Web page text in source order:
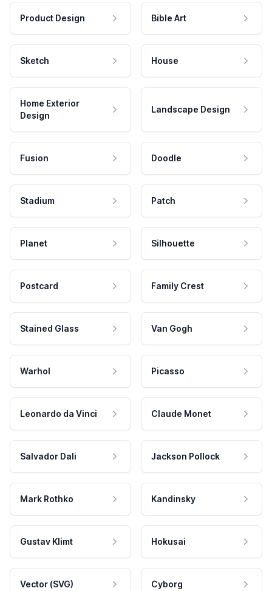
Product Design Bible Art
Sketch House
Home Exterior
Design
Landscape Design
Fusion Doodle
Stadium Patch
Planet Silhouette
Postcard Family Crest
Stained Glass Van Gogh
Warhol Picasso
Leonardo da Vinci Claude Monet
Salvador Dali Jackson Pollock
Mark Rothko Kandinsky
Gustav Klimt Hokusai
Vector (SVG) Cyborg